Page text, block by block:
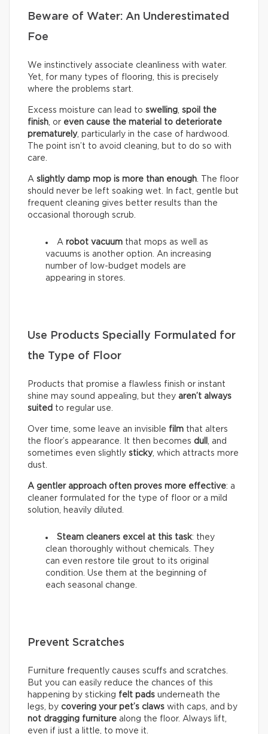
Beware of Water: An Underestimated
Foe
We instinctively associate cleanliness with water.
Yet, for many types of flooring, this is precisely
where the problems start.
Excess moisture can lead to swelling spoil the
finish , or even cause the material to deteriorate
prematurely, particularly in the case of hardwood.
The point isn’t to avoid cleaning, but to do so with
care.
A slightly damp mop is more than enough . The floor
should never be left soaking wet. In fact, gentle but
frequent cleaning gives better results than the
occasional thorough scrub.
A robot vacuum that mops as well as
vacuums is another option. An increasing
number of low-budget models are
appearing in stores.
Use Products Specially Formulated for
the Type of Floor
Products that promise a flawless finish or instant
shine may sound appealing, but they aren’t always
suited to regular use.
Over time, some leave an invisible film that alters
the floor’s appearance. It then becomes dull
, and
sometimes even slightly sticky, which attracts more
dust.
A gentler approach often proves more effective: a
cleaner formulated for the type of floor or a mild
solution, heavily diluted.
Steam cleaners excel at this task: they
clean thoroughly without chemicals. They
can even restore tile grout to its original
condition. Use them at the beginning of
each seasonal change.
Prevent Scratches
Furniture frequently causes scuffs and scratches.
But you can easily reduce the chances of this
happening by sticking felt pads underneath the
legs, by covering your pet’s claws with caps, and by
not dragging furniture along the floor. Always lift,
even if just a little, to move it.